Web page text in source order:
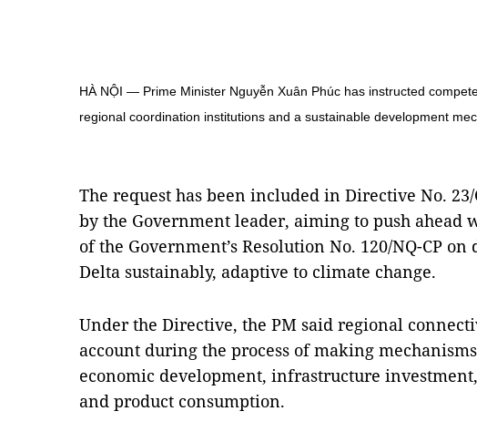
HÀ NỘI — Prime Minister Nguyễn Xuân Phúc has instructed
regional coordination institutions and a sustainable development
The request has been included in Directive No.
by the Government leader, aiming to push ahead
of the Government’s Resolution No. 120/NQ-CP
Delta sustainably, adaptive to climate change.
Under the Directive, the PM said regional
account during the process of making
economic development, infrastructure
and product consumption.